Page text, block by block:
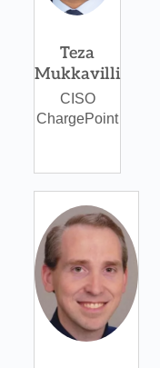
Teza
Mukkavilli
CISO
ChargePoint